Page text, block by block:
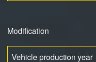
Modification
Vehicle production year